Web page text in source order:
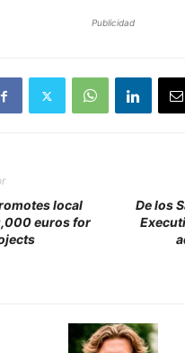
Publicidad
local
euros for
De los